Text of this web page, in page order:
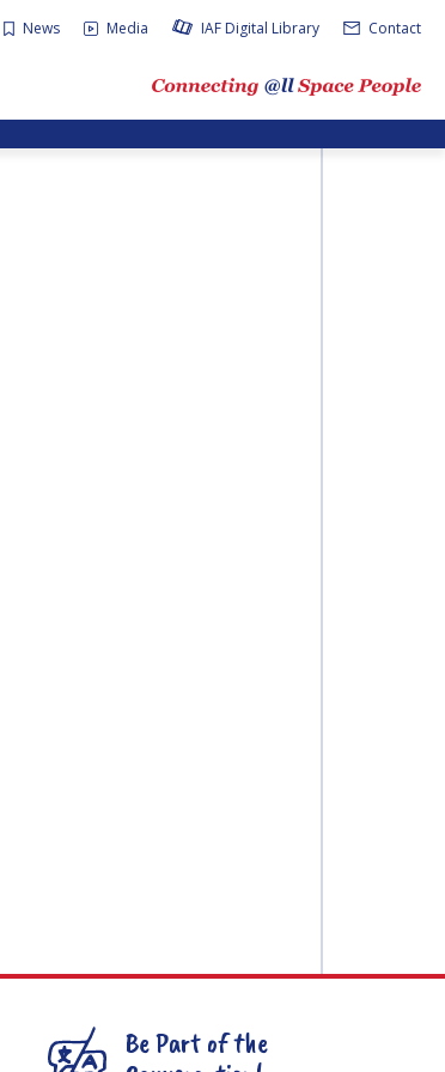
News Media IAF Digital Library Contact
Be Part of the